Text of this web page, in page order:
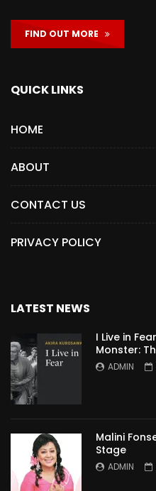
FIND OUT MORE
QUICK LINKS
HOME
ABOUT
CONTACT US
PRIVACY POLICY
LATEST NEWS
I Live in
Monster:
ADMIN
Malini
Stage
ADMIN